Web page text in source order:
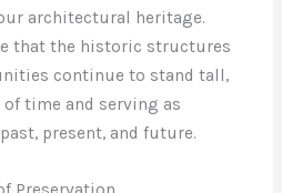
architectural heritage.
that the historic structures
continue to stand tall,
time and serving as
present, and future.